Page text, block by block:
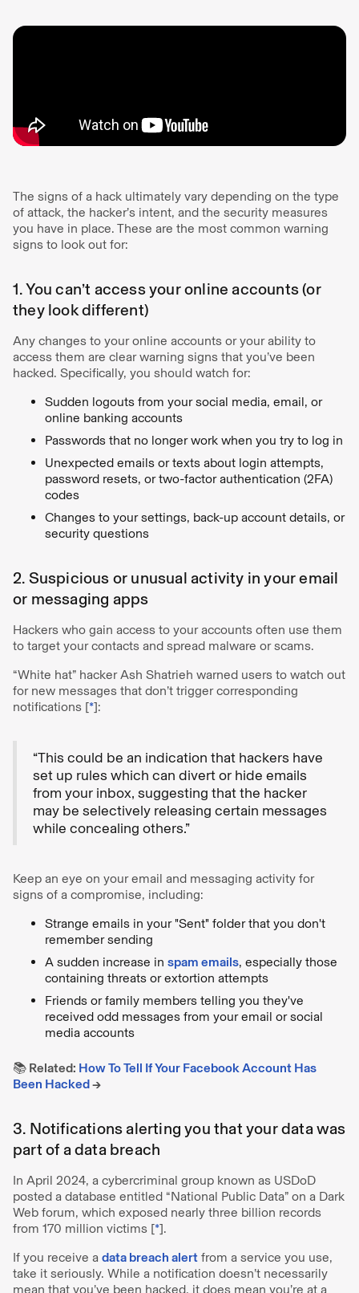
The signs of a hack ultimately vary depending on the type
of attack, the hacker’s intent, and the security measures
you have in place. These are the most common warning
signs to look out for:
1. You can’t access your online accounts (or
they look different)
Any changes to your online accounts or your ability to
access them are clear warning signs that you’ve been
hacked. Specifically, you should watch for:
Sudden logouts from your social media, email, or
online banking accounts
Passwords that no longer work when you try to log in
Unexpected emails or texts about login attempts,
password resets, or two-factor authentication (2FA)
codes
Changes to your settings, back-up account details, or
security questions
2. Suspicious or unusual activity in your email
or messaging apps
Hackers who gain access to your accounts often use them
to target your contacts and spread malware or scams.
“White hat” hacker Ash Shatrieh warned users to watch out
for new messages that don’t trigger corresponding
notifications [*]:
“This could be an indication that hackers have
set up rules which can divert or hide emails
from your inbox, suggesting that the hacker
may be selectively releasing certain messages
while concealing others.”
Keep an eye on your email and messaging activity for
signs of a compromise, including:
Strange emails in your "Sent" folder that you don't
remember sending
A sudden increase in spam emails, especially those
containing threats or extortion attempts
Friends or family members telling you they've
received odd messages from your email or social
media accounts
📚 Related: How To Tell If Your Facebook Account Has
Been Hacked→
3. Notifications alerting you that your data was
part of a data breach
In April 2024, a cybercriminal group known as USDoD
posted a database entitled “National Public Data” on a Dark
Web forum, which exposed nearly three billion records
from 170 million victims [*].
If you receive a data breach alert from a service you use,
take it seriously. While a notification doesn’t necessarily
mean that you’ve been hacked, it does mean you’re at a